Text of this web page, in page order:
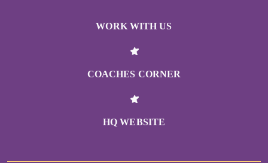
WORK WITH US
COACHES CORNER
HQ WEBSITE